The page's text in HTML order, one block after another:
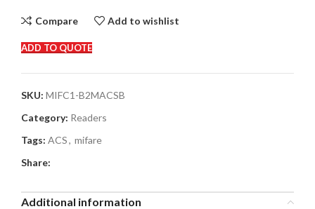
Compare Add to wishlist
ADD TO QUOTE
SKU: MIFC1-B2MACSB
Category: Readers
Tags: ACS, mifare
Share:
Additional information